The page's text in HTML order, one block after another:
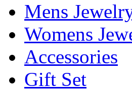
Mens
Womens
Accessories
Gift Set